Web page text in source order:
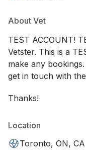
About Vet
TEST ACCOUNT!
Vetster. This is a
make any
get in touch with
Thanks!
Location
Toronto, ON, CA